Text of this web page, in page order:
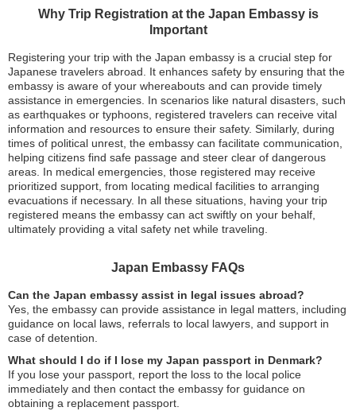
Why Trip Registration at the Japan Embassy is
Important
Registering your trip with the Japan embassy is a crucial step for
Japanese travelers abroad. It enhances safety by ensuring that the
embassy is aware of your whereabouts and can provide timely
assistance in emergencies. In scenarios like natural disasters, such
as earthquakes or typhoons, registered travelers can receive vital
information and resources to ensure their safety. Similarly, during
times of political unrest, the embassy can facilitate communication,
helping citizens find safe passage and steer clear of dangerous
areas. In medical emergencies, those registered may receive
prioritized support, from locating medical facilities to arranging
evacuations if necessary. In all these situations, having your trip
registered means the embassy can act swiftly on your behalf,
ultimately providing a vital safety net while traveling.
Japan Embassy FAQs
Can the Japan embassy assist in legal issues abroad?
Yes, the embassy can provide assistance in legal matters, including
guidance on local laws, referrals to local lawyers, and support in
case of detention.
What should I do if I lose my Japan passport in Denmark?
If you lose your passport, report the loss to the local police
immediately and then contact the embassy for guidance on
obtaining a replacement passport.